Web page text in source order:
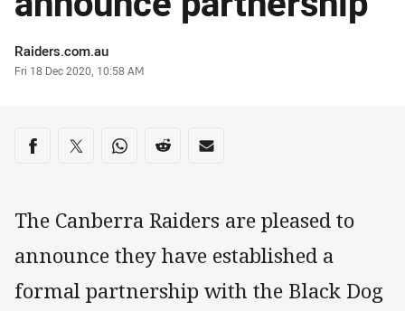
Author
Raiders.com.au
Timestamp
Fri 18 Dec 2020, 10:58 AM
Share on social media
Share via Facebook
Share via Twitter
Share via Whats-app
Share via Reddit
Share via Email
The Canberra Raiders are pleased to
announce they have established a
formal partnership with the Black Dog